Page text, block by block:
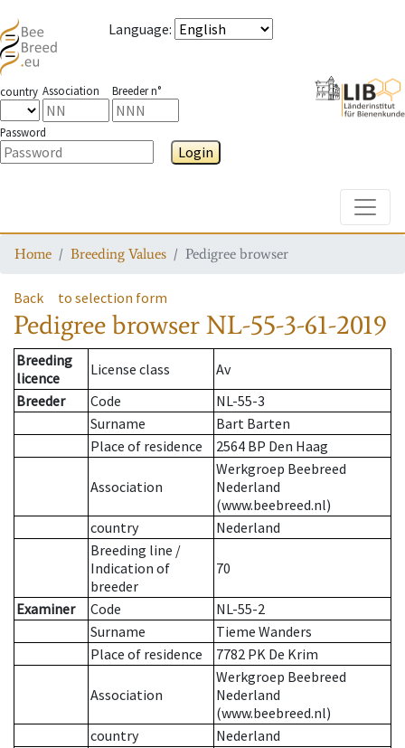
Language:
country Association Breeder n°
Password
Login
Home Breeding Values Pedigree browser
Back to selection form
Pedigree browserNL-55-3-61-2019
Breeding
licence
License class
Av
Breeder
Code
NL-55-3
Surname
Bart Barten
Place of residence
2564 BP Den Haag
Association
Werkgroep Beebreed
Nederland
(www.beebreed.nl)
country
Nederland
Breeding line /
Indication of
breeder
70
Examiner Code
NL-55-2
Surname
Tieme Wanders
Place of residence
7782 PK De Krim
Association
Werkgroep Beebreed
Nederland
(www.beebreed.nl)
country
Nederland